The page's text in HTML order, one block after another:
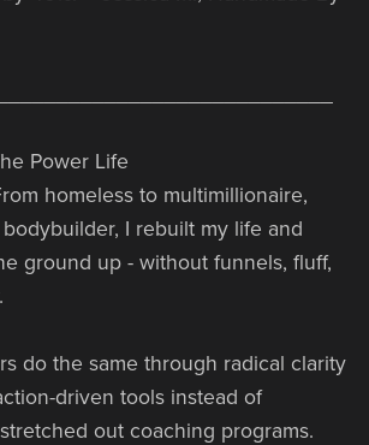
Power Life
homeless to multimillionaire,
I rebuilt my life and
ground up - without funnels, fluff,
do the same through radical clarity
driven tools instead of
out coaching programs.